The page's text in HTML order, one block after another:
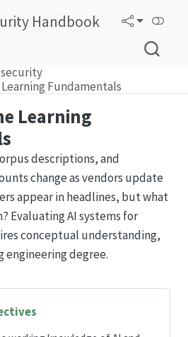
Handbook
Fundamentals
Learning
descriptions, and
change as vendors update
appear in headlines, but what
Evaluating AI systems for
conceptual understanding,
engineering degree.